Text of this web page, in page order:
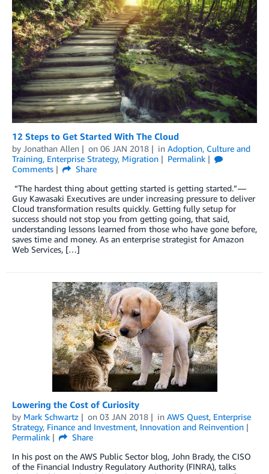
12 Steps to Get Started With The Cloud
by Jonathan Allen on 06 JAN 2018 in Adoption, Culture and
Training, Enterprise Strategy, Migration
Permalink
Comments
Share
“The hardest thing about getting started is getting started.” —
Guy Kawasaki Executives are under increasing pressure to deliver
Cloud transformation results quickly. Getting fully setup for
success should not stop you from getting going, that said,
understanding lessons learned from those who have gone before,
saves time and money. As an enterprise strategist for Amazon
Web Services, […]
Lowering the Cost of Curiosity
by Mark Schwartz on 03 JAN 2018 in AWS Quest, Enterprise
Strategy, Finance and Investment, Innovation and Reinvention
Permalink
Share
In his post on the AWS Public Sector blog, John Brady, the CISO
of the Financial Industry Regulatory Authority (FINRA), talks